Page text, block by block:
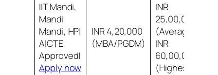
IIT Mandi,
Mandi
Mandi, HP|
AICTE
Approved|
Apply now
INR 4,20,000
(MBA/PGDM)
INR
25,00,000
(Average)
INR
60,00,000
(Highest)